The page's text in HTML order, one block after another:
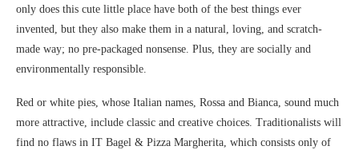
only does this cute little place have both of the best things ever
invented, but they also make them in a natural, loving, and scratch-
made way; no pre-packaged nonsense. Plus, they are socially and
environmentally responsible.
Red or white pies, whose Italian names, Rossa and Bianca, sound much
more attractive, include classic and creative choices. Traditionalists will
find no flaws in IT Bagel & Pizza Margherita, which consists only of